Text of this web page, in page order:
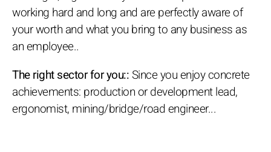
working hard and long and are perfectly aware of
your worth and what you bring to any business as
an employee..
The right sector for you::Since you enjoy concrete
achievements: production or development lead,
ergonomist, mining/bridge/road engineer...